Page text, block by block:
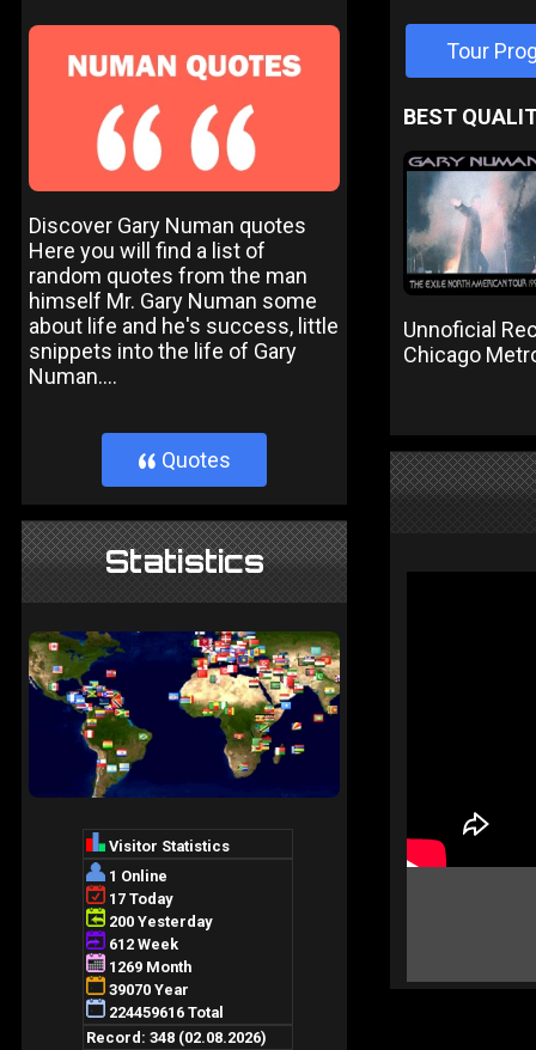
Discover Gary Numan quotes
Here you will find a list of
random quotes from the man
himself Mr. Gary Numan some
about life and he's success, little
snippets into the life of Gary
Numan....
} Quotes
Statistics
Tour
BEST
Unnoficial
Chicago